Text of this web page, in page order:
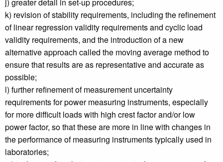
k) revision of stability requirements, including the refinement
of linear regression validity requirements and cyclic load
validity requirements, and the introduction of a new
alternative approach called the moving average method to
ensure that results are as representative and accurate as
possible;
l) further refinement of measurement uncertainty
requirements for power measuring instruments, especially
for more difficult loads with high crest factor and/or low
power factor, so that these are more in line with changes in
the performance of measuring instruments typically used in
laboratories;